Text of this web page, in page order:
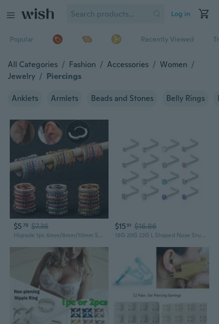
Log in
Popular Recently Viewed
All Categories / Fashion / Accessories / Women /
Jewelry / Piercings
Anklets Armlets Beads and Stones Belly Rings
$5 79 $7.36
Higrade 1pc 6mm/8mm/10mm Surgical Steel Colorful Cz Hoop Cartilage Earring Helix Tragus Daith Conch Rook Snug Ear Piercing Jewelry
$1591 $16.86
18G 20G 22G L Shaped Nose Studs Surgical Stainless Steel 1.5Mm 2Mm 2.5Mm 3Mm Cz Nose Rings For Women